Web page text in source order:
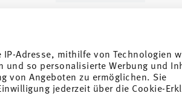
Adresse, mithilfe von Technologien
und so personalisierte Werbung und
von Angeboten zu ermöglichen. Sie
jederzeit über die Cookie-